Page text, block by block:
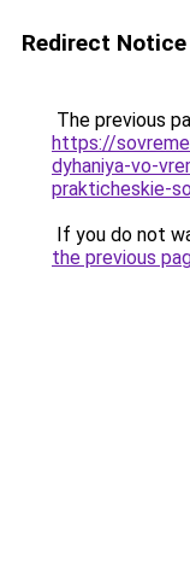
Redirect Notice
The previous
https://
dyhaniya-vo-
prakticheskie-
If you do not
the previous